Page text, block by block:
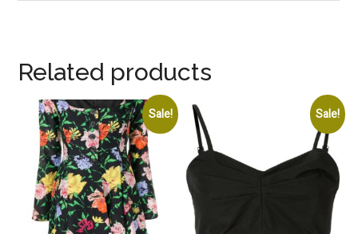
Related products
Sale! Sale!